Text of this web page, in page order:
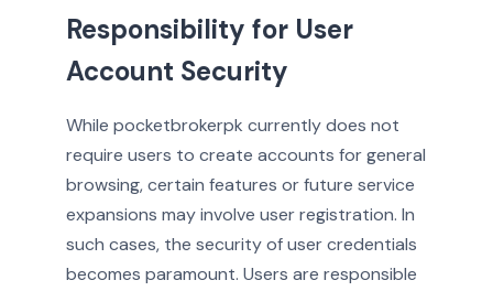
Responsibility for User
Account Security
While pocketbrokerpk currently does not
require users to create accounts for general
browsing, certain features or future service
expansions may involve user registration. In
such cases, the security of user credentials
becomes paramount. Users are responsible